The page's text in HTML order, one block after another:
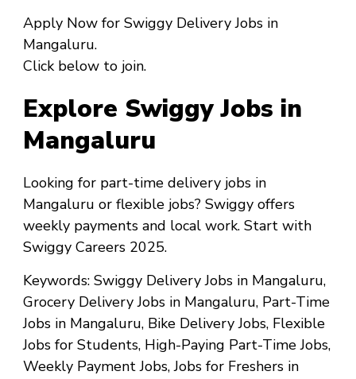
Apply Now for Swiggy Delivery Jobs in
Mangaluru.
Click below to join.
Explore Swiggy Jobs in
Mangaluru
Looking for part-time delivery jobs in
Mangaluru or flexible jobs? Swiggy offers
weekly payments and local work. Start with
Swiggy Careers 2025.
Keywords: Swiggy Delivery Jobs in Mangaluru,
Grocery Delivery Jobs in Mangaluru, Part-Time
Jobs in Mangaluru, Bike Delivery Jobs, Flexible
Jobs for Students, High-Paying Part-Time Jobs,
Weekly Payment Jobs, Jobs for Freshers in